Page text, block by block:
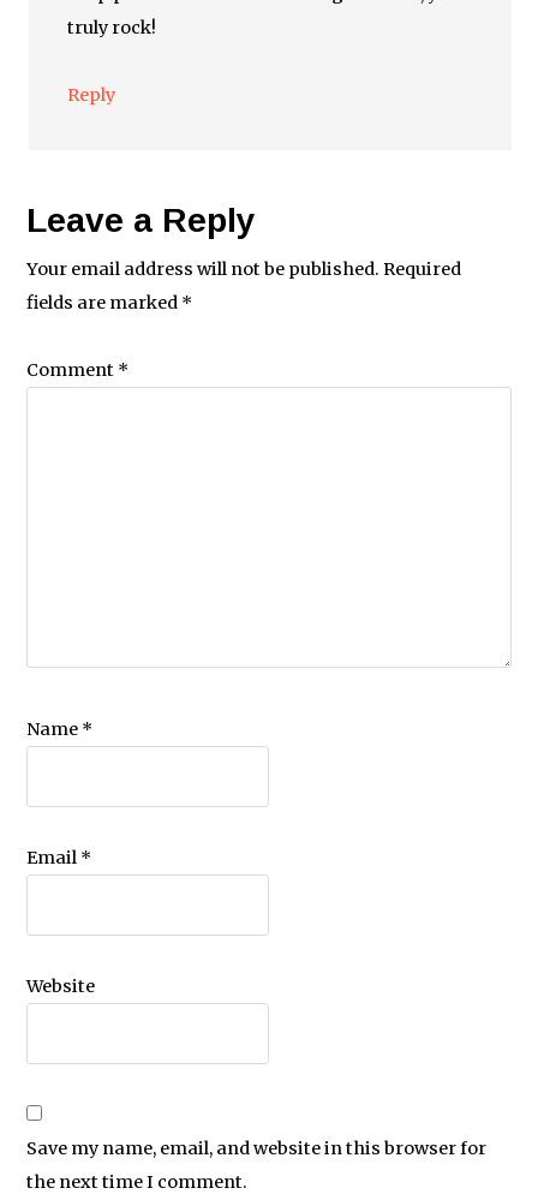
truly rock!
Reply
Leave a Reply
Your email address will not be published. Required
fields are marked *
Comment *
Name *
Email *
Website
Save my name, email, and website in this browser for
the next time I comment.